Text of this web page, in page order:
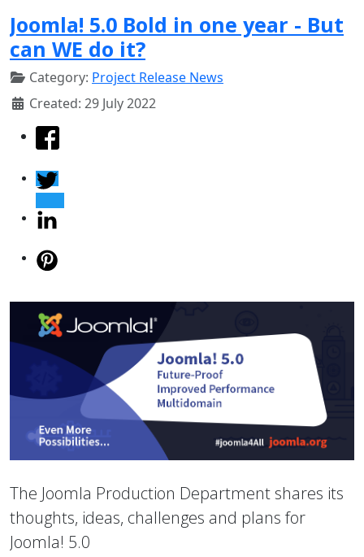
Joomla! 5.0 Bold in one year - But
can WE do it?
Category: Project Release News
Created: 29 July 2022
The Joomla Production Department shares its
thoughts, ideas, challenges and plans for
Joomla! 5.0